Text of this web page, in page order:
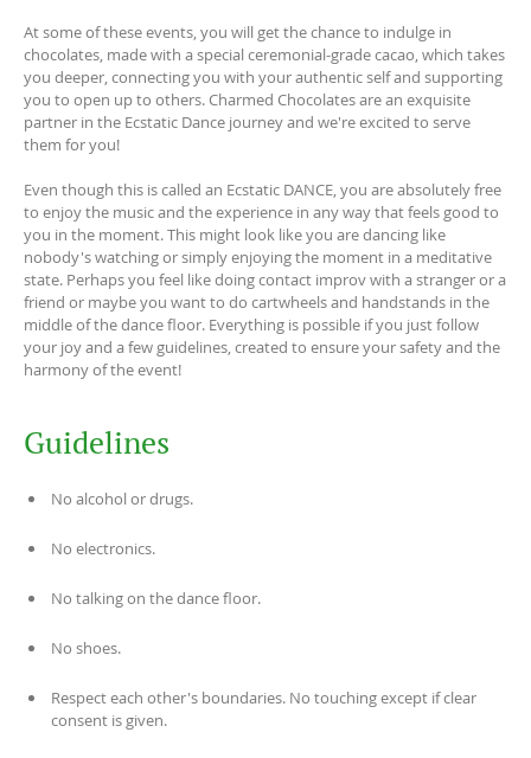
At some of these events, you will get the chance to indulge in
chocolates, made with a special ceremonial-grade cacao, which takes
you deeper, connecting you with your authentic self and supporting
you to open up to others. Charmed Chocolates are an exquisite
partner in the Ecstatic Dance journey and we're excited to serve
them for you!
Even though this is called an Ecstatic DANCE, you are absolutely free
to enjoy the music and the experience in any way that feels good to
you in the moment. This might look like you are dancing like
nobody's watching or simply enjoying the moment in a meditative
state. Perhaps you feel like doing contact improv with a stranger or a
friend or maybe you want to do cartwheels and handstands in the
middle of the dance floor. Everything is possible if you just follow
your joy and a few guidelines, created to ensure your safety and the
harmony of the event!
Guidelines
No alcohol or drugs.
No electronics.
No talking on the dance floor.
No shoes.
Respect each other's boundaries. No touching except if clear
consent is given.